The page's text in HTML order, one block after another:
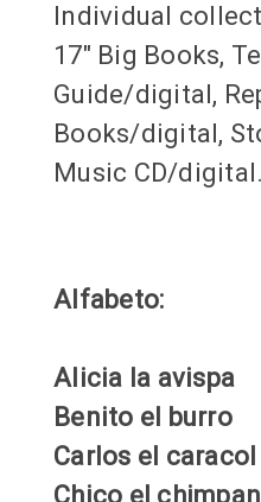
Individual
17" Big Books,
Guide/digital,
Books/digital,
Music CD/digital.
Alfabeto:
Alicia la avispa
Benito el burro
Carlos el caracol
Chico el